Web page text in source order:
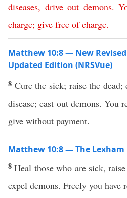
diseases, drive out demons.
charge; give free of charge.
Matthew 10:8 — New
Updated Edition (NRSVue)
8 Cure the sick; raise the
disease; cast out demons. You
give without payment.
Matthew 10:8 — The Lexham
8Heal those who are sick,
expel demons. Freely you have